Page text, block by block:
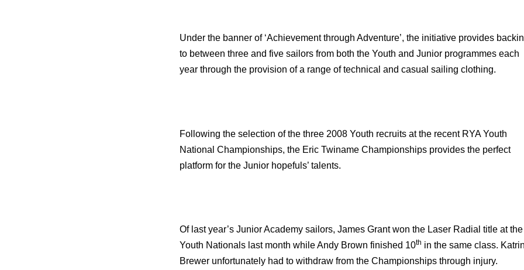
Under the banner of ‘Achievement through Adventure’, the initiative provides
to between three and five sailors from both the Youth and Junior programmes each
year through the provision of a range of technical and casual sailing clothing.
Following the selection of the three 2008 Youth recruits at the recent RYA Youth
National Championships, the Eric Twiname Championships provides the perfect
platform for the Junior hopefuls’ talents.
Of last year’s Junior Academy sailors, James Grant won the Laser Radial title at the
Youth Nationals last month while Andy Brown finished 10th in the same class.
Brewer unfortunately had to withdraw from the Championships through injury.